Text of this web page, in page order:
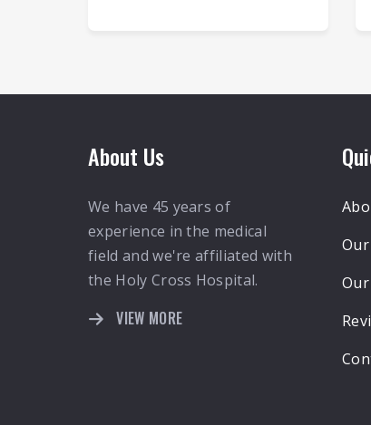
About Us
We have 45 years of
experience in the medical
field and we're affiliated with
the Holy Cross Hospital.
VIEW MORE